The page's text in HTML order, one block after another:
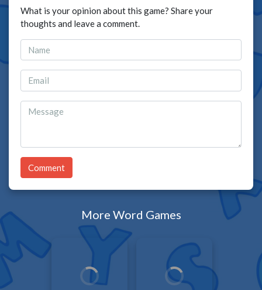
What is your opinion about this game? Share your
thoughts and leave a comment.
Comment
More Word Games